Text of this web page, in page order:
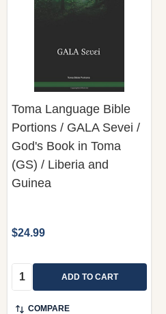
Toma Language Bible
Portions / GALA Sevei /
God's Book in Toma
(GS) / Liberia and
Guinea
$24.99
Quantity: ADD TO CART
COMPARE